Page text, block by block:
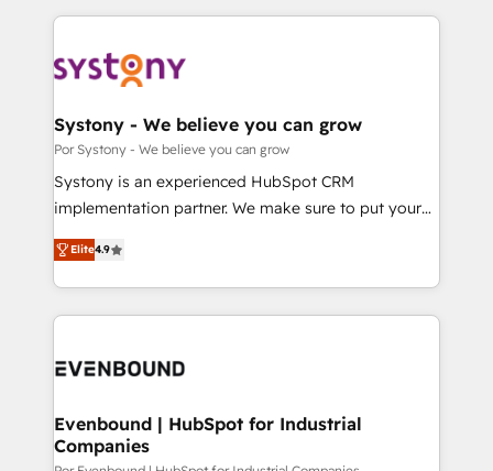
トを組み込んだ顧客フロント業務（マーケティング・営
ィブ・エージェンシーです。事業部・グループ会社・部
を、CRMを軸とした全社共通基盤に再構築します。意
思決定者・PMO・現場担当者に並走します。 1️⃣
HubSpot導入・活用支援 顧客データの一元化から、
GTMの見える化・自動化まで。全Hub統合運用、デー
2️⃣ AIエージェント組織構築 営業・マーケティング業務
の一部をAIが自律実行する組織への移行を設計・実装。
DX × AI推進のPMO伴走支援 複数部門をまたぐDX×AI変
の統合・浸透・変革管理を実行します。 ▸ CMS戦略設
計・構築：リード獲得・CVR・SEOを前提にした情報設
Systony - We believe you can grow
Por Systony - We believe you can grow
Systony is an experienced HubSpot CRM
implementation partner. We make sure to put your
organization's needs and goals first and think along
with your organization. We are only satisfied once
you are too. Why Systony? - 20+ years of
experience with CRM, Marketing, Sales & Service
Own back-end developers - Complex data
View, SuperOffice) - Custom integrations (e.g. MS
Business Central, Navision, AX, SAP, Exact, AFAS) We
Elite4.9
Evenbound | HubSpot for Industrial
Companies